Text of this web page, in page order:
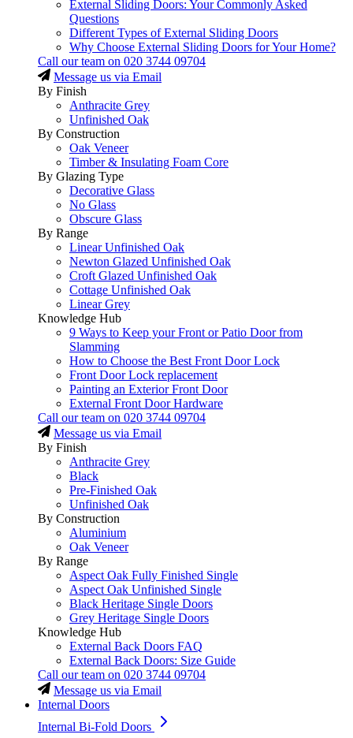
External Sliding Doors: Your Commonly Asked
Questions
Different Types of External Sliding Doors
Why Choose External Sliding Doors for Your Home?
Call our team on 020 3744 09704
Message us via Email
By Finish
Anthracite Grey
Unfinished Oak
By Construction
Oak Veneer
Timber & Insulating Foam Core
By Glazing Type
Decorative Glass
No Glass
Obscure Glass
By Range
Linear Unfinished Oak
Newton Glazed Unfinished Oak
Croft Glazed Unfinished Oak
Cottage Unfinished Oak
Linear Grey
Knowledge Hub
9 Ways to Keep your Front or Patio Door from
Slamming
How to Choose the Best Front Door Lock
Front Door Lock replacement
Painting an Exterior Front Door
External Front Door Hardware
Call our team on 020 3744 09704
Message us via Email
By Finish
Anthracite Grey
Black
Pre-Finished Oak
Unfinished Oak
By Construction
Aluminium
Oak Veneer
By Range
Aspect Oak Fully Finished Single
Aspect Oak Unfinished Single
Black Heritage Single Doors
Grey Heritage Single Doors
Knowledge Hub
External Back Doors FAQ
External Back Doors: Size Guide
Call our team on 020 3744 09704
Message us via Email
Internal Doors
Internal Bi-Fold Doors